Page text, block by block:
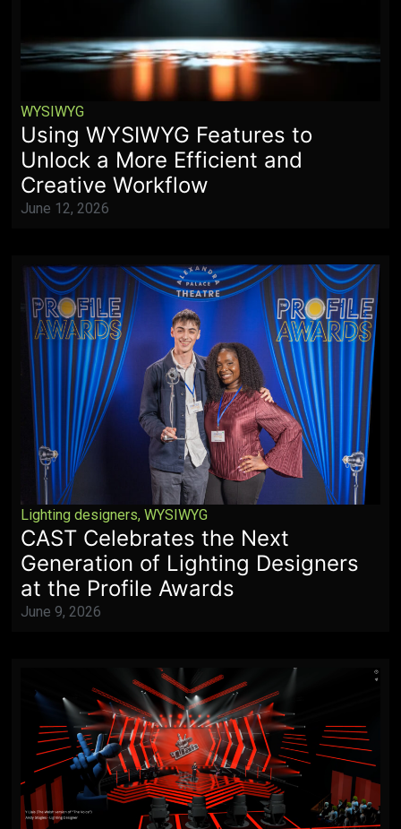
WYSIWYG
Using WYSIWYG Features to
Unlock a More Efficient and
Creative Workflow
June 12, 2026
Lighting designers,WYSIWYG
CAST Celebrates the Next
Generation of Lighting Designers
at the Profile Awards
June 9, 2026